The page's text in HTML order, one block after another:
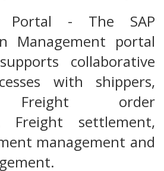
Portal - The SAP
Management portal
collaborative
with shippers,
Freight order
Freight settlement,
management and